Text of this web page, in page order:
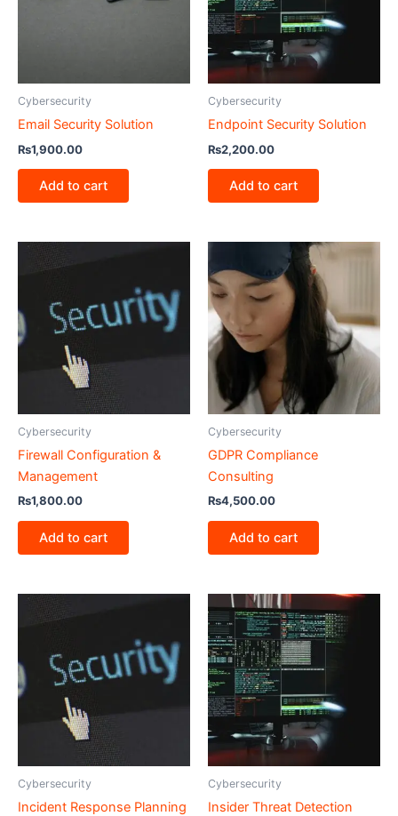
Cybersecurity
Email Security Solution
₨1,900.00
Add to cart
Cybersecurity
Endpoint Security Solution
₨2,200.00
Add to cart
Cybersecurity
Firewall Configuration &
Management
₨1,800.00
Add to cart
Cybersecurity
GDPR Compliance
Consulting
₨4,500.00
Add to cart
Cybersecurity
Incident Response Planning
Cybersecurity
Insider Threat Detection